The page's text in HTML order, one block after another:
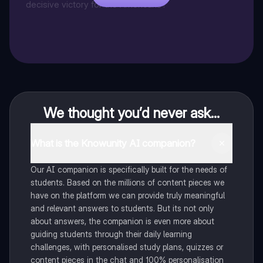
decisive victory for the Americans?
We thought you’d never ask...
Our AI companion is specifically built for the needs of
students. Based on the millions of content pieces we
have on the platform we can provide truly meaningful
and relevant answers to students. But its not only
about answers, the companion is even more about
guiding students through their daily learning
challenges, with personalised study plans, quizzes or
content pieces in the chat and 100% personalisation